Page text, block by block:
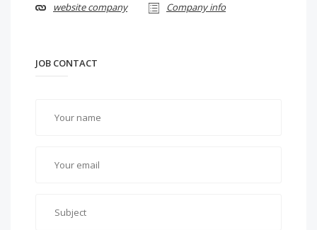
website company Company info
JOB CONTACT